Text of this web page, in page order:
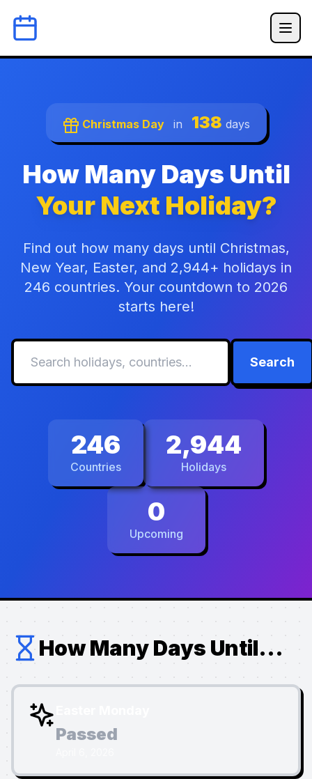
Christmas Day in 138 days
How Many Days Until
Your Next Holiday?
Find out how many days until Christmas,
New Year, Easter, and 2,944+ holidays in
246 countries. Your countdown to 2026
starts here!
Search
246
Countries
2,944
Holidays
0
Upcoming
How Many Days Until...
Passed